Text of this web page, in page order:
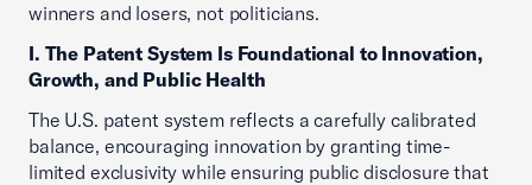
winners and losers, not politicians.
I. The Patent System Is Foundational to Innovation,
Growth, and Public Health
The U.S. patent system reflects a carefully calibrated
balance, encouraging innovation by granting time-
limited exclusivity while ensuring public disclosure that